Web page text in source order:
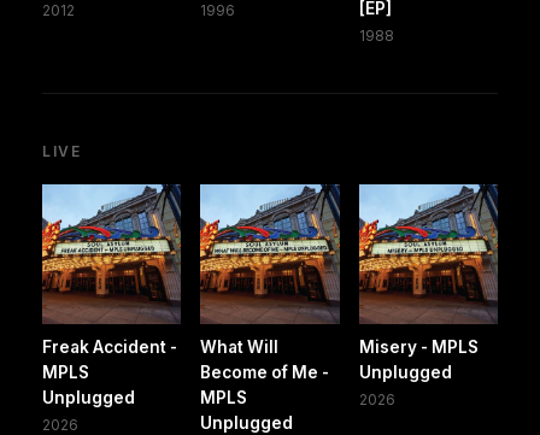
2012 1996
[EP]
1988
LIVE
Freak Accident -
MPLS
Unplugged
2026
What Will
Become of Me -
MPLS
Unplugged
Misery - MPLS
Unplugged
2026